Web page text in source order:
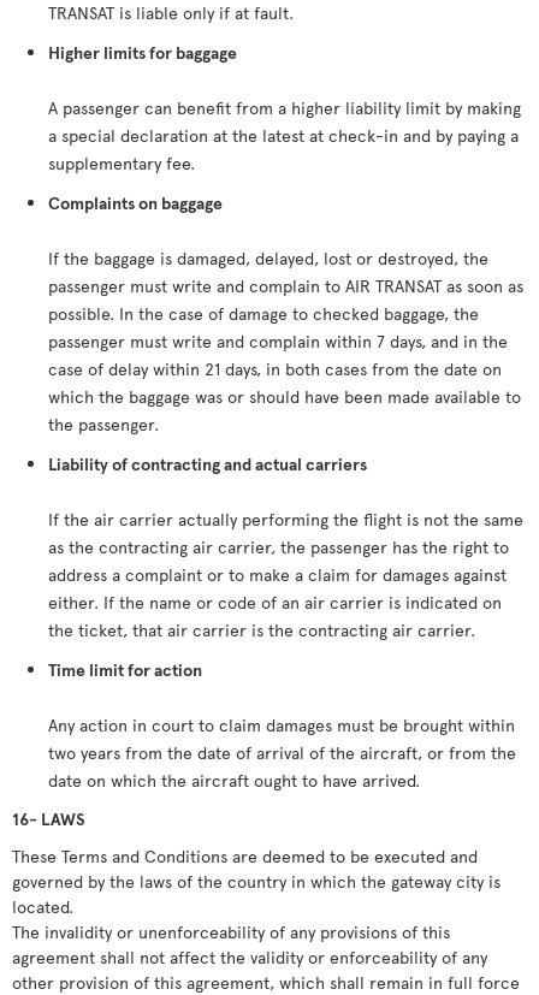
TRANSAT is liable only if at fault.
Higher limits for baggage
A passenger can benefit from a higher liability limit by making
a special declaration at the latest at check-in and by paying a
supplementary fee.
Complaints on baggage
If the baggage is damaged, delayed, lost or destroyed, the
passenger must write and complain to AIR TRANSAT as soon as
possible. In the case of damage to checked baggage, the
passenger must write and complain within 7 days, and in the
case of delay within 21 days, in both cases from the date on
which the baggage was or should have been made available to
the passenger.
Liability of contracting and actual carriers
If the air carrier actually performing the flight is not the same
as the contracting air carrier, the passenger has the right to
address a complaint or to make a claim for damages against
either. If the name or code of an air carrier is indicated on
the ticket, that air carrier is the contracting air carrier.
Time limit for action
Any action in court to claim damages must be brought within
two years from the date of arrival of the aircraft, or from the
date on which the aircraft ought to have arrived.
16- LAWS
These Terms and Conditions are deemed to be executed and
governed by the laws of the country in which the gateway city is
located.
The invalidity or unenforceability of any provisions of this
agreement shall not affect the validity or enforceability of any
other provision of this agreement, which shall remain in full force